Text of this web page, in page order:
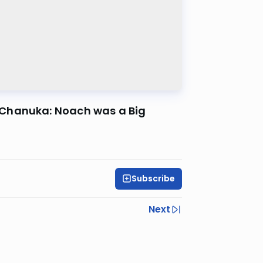
Noach was a Big
Subscribe
Next